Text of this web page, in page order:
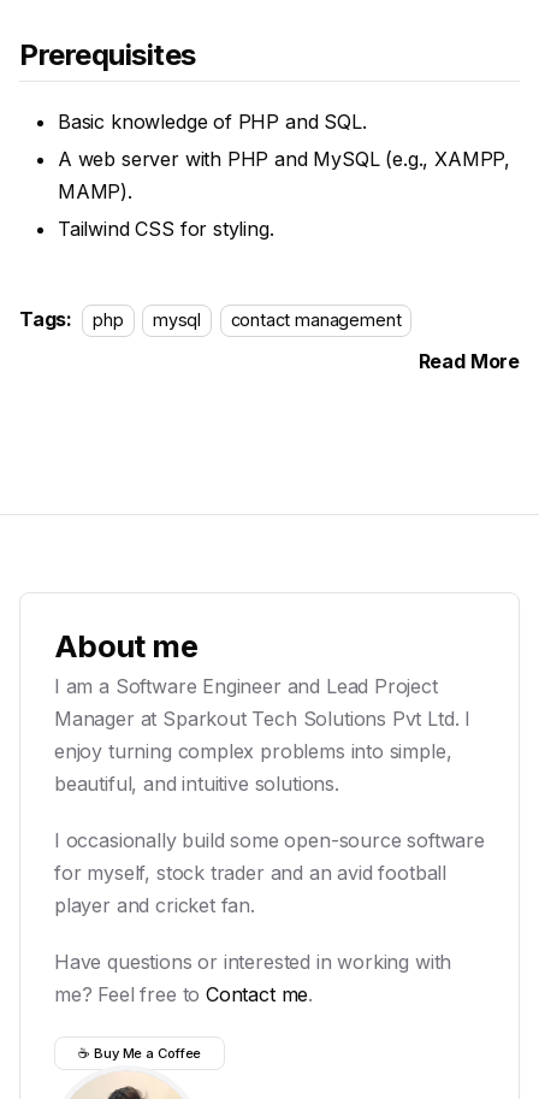
Prerequisites
Basic knowledge of PHP and SQL.
A web server with PHP and MySQL (e.g., XAMPP,
MAMP).
Tailwind CSS for styling.
Tags: php mysql contact management
Read More
About me
I am a Software Engineer and Lead Project
Manager at Sparkout Tech Solutions Pvt Ltd. I
enjoy turning complex problems into simple,
beautiful, and intuitive solutions.
I occasionally build some open-source software
for myself, stock trader and an avid football
player and cricket fan.
Have questions or interested in working with
me? Feel free to Contact me.
☕ Buy Me a Coffee